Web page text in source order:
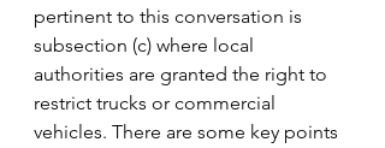
pertinent to this conversation is
subsection (c) where local
authorities are granted the right to
restrict trucks or commercial
vehicles. There are some key points